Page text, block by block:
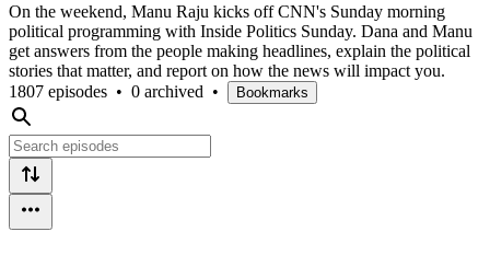
On the weekend, Manu Raju kicks off CNN's Sunday morning
political programming with Inside Politics Sunday. Dana and Manu
get answers from the people making headlines, explain the political
stories that matter, and report on how the news will impact you.
1807 episodes • 0 archived • Bookmarks